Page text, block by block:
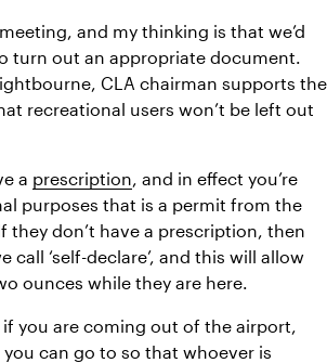
and my thinking is that we’d
turn out an appropriate document.
CLA chairman supports the
recreational users won’t be left out
a prescription, and in effect you’re
purposes that is a permit from the
they don’t have a prescription, then
call ‘self-declare’, and this will allow
ounces while they are here.
you are coming out of the airport,
can go to so that whoever is